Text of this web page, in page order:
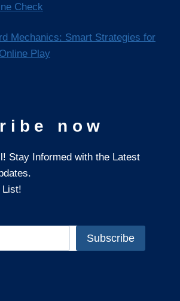
Check
Mechanics: Smart Strategies for
Play
now
Stay Informed with the Latest
List!
Subscribe